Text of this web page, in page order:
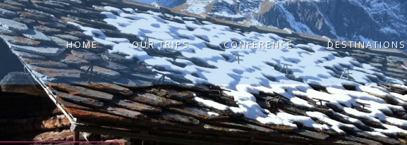
HOME OUR TRIPS CONFERENCE DESTINATIONS